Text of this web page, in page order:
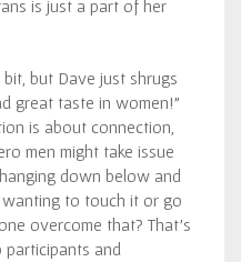
is just a part of her
bit, but Dave just shrugs
great taste in women!”
is about connection,
men might take issue
down below and
to touch it or go
overcome that? That’s
and